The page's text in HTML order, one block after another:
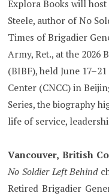
Explora Books will
Steele, author of No
Times of Brigadier
Army, Ret., at the
(BIBF), held June
Center (CNCC) in
Series, the biography
life of service,
Vancouver, British
No Soldier Left Behind
Retired Brigadier